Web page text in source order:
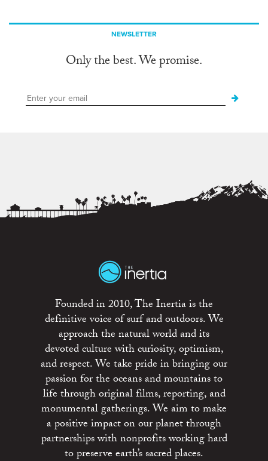
NEWSLETTER
Only the best. We promise.
Founded in 2010, The Inertia is the
definitive voice of surf and outdoors. We
approach the natural world and its
devoted culture with curiosity, optimism,
and respect. We take pride in bringing our
passion for the oceans and mountains to
life through original films, reporting, and
monumental gatherings. We aim to make
a positive impact on our planet through
partnerships with nonprofits working hard
to preserve earth’s sacred places.